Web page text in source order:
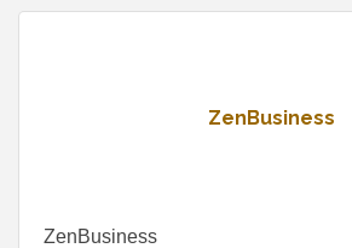
ZenBusiness
ZenBusiness